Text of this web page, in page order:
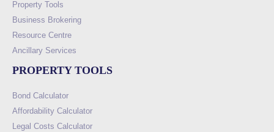
Property Tools
Business Brokering
Resource Centre
Ancillary Services
PROPERTY TOOLS
Bond Calculator
Affordability Calculator
Legal Costs Calculator